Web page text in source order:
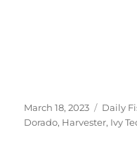
Posted
on
March 18, 2023 Daily
Dorado, Harvester, Ivy